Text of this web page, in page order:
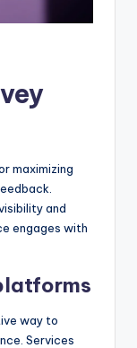
maximizing
and
engages with
way to
Services